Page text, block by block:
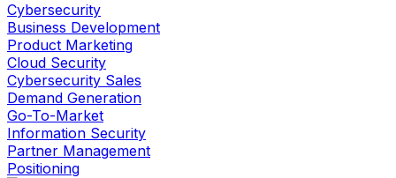
Cybersecurity
Business Development
Product Marketing
Cloud Security
Cybersecurity Sales
Demand Generation
Go-To-Market
Information Security
Partner Management
Positioning